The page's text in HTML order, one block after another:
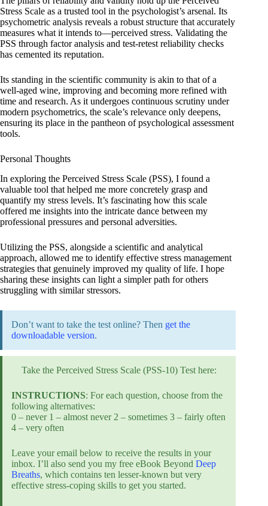
Stress Scale as a trusted tool in the psychologist’s arsenal. Its
psychometric analysis reveals a robust structure that accurately
measures what it intends to—perceived stress. Validating the
PSS through factor analysis and test-retest reliability checks
has cemented its reputation.
Its standing in the scientific community is akin to that of a
well-aged wine, improving and becoming more refined with
time and research. As it undergoes continuous scrutiny under
modern psychometrics, the scale’s relevance only deepens,
ensuring its place in the pantheon of psychological assessment
tools.
Personal Thoughts
In exploring the Perceived Stress Scale (PSS), I found a
valuable tool that helped me more concretely grasp and
quantify my stress levels. It’s fascinating how this scale
offered me insights into the intricate dance between my
professional pressures and personal adversities.
Utilizing the PSS, alongside a scientific and analytical
approach, allowed me to identify effective stress management
strategies that genuinely improved my quality of life. I hope
sharing these insights can light a simpler path for others
struggling with similar stressors.
Don’t want to take the test online? Then get the
downloadable version.
Take the Perceived Stress Scale (PSS-10) Test here:
INSTRUCTIONS: For each question, choose from the
following alternatives:
0 – never 1 – almost never 2 – sometimes 3 – fairly often
4 – very often
Leave your email below to receive the results in your
inbox. I’ll also send you my free eBook Beyond Deep
Breaths, which contains ten lesser-known but very
effective stress-coping skills to get you started.